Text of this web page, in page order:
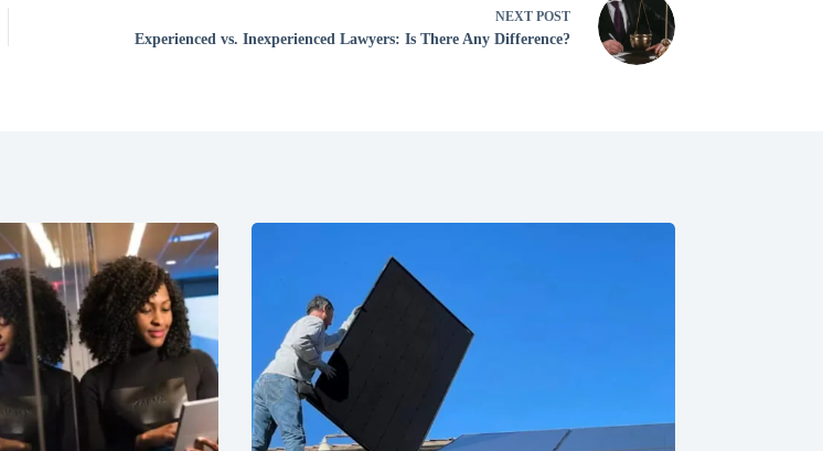
NEXT POST
Experienced vs. Inexperienced Lawyers: Is There Any Difference?